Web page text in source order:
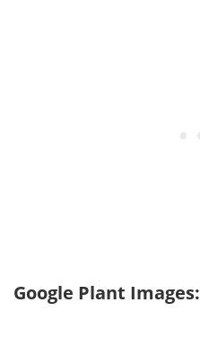
Google Plant Images: